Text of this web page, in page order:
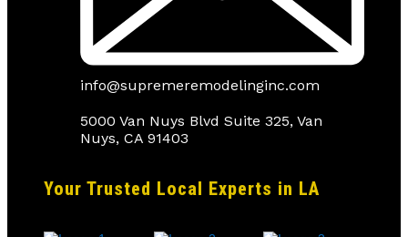
info@supremeremodelinginc.com
5000 Van Nuys Blvd Suite 325, Van
Nuys, CA 91403
Your Trusted Local Experts in LA